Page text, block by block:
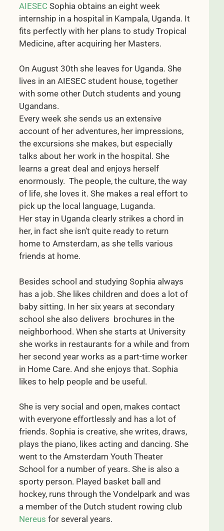
AIESEC Sophia obtains an eight week
internship in a hospital in Kampala, Uganda. It
fits perfectly with her plans to study Tropical
Medicine, after acquiring her Masters.
On August 30th she leaves for Uganda. She
lives in an AIESEC student house, together
with some other Dutch students and young
Ugandans.
Every week she sends us an extensive
account of her adventures, her impressions,
the excursions she makes, but especially
talks about her work in the hospital. She
learns a great deal and enjoys herself
enormously. The people, the culture, the way
of life, she loves it. She makes a real effort to
pick up the local language, Luganda.
Her stay in Uganda clearly strikes a chord in
her, in fact she isn’t quite ready to return
home to Amsterdam, as she tells various
friends at home.
Besides school and studying Sophia always
has a job. She likes children and does a lot of
baby sitting. In her six years at secondary
school she also delivers brochures in the
neighborhood. When she starts at University
she works in restaurants for a while and from
her second year works as a part-time worker
in Home Care. And she enjoys that. Sophia
likes to help people and be useful.
She is very social and open, makes contact
with everyone effortlessly and has a lot of
friends. Sophia is creative, she writes, draws,
plays the piano, likes acting and dancing. She
went to the Amsterdam Youth Theater
School for a number of years. She is also a
sporty person. Played basket ball and
hockey, runs through the Vondelpark and was
a member of the Dutch student rowing club
Nereus for several years.